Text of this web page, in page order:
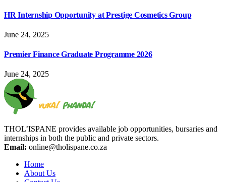
HR Internship Opportunity at Prestige Cosmetics Group
June 24, 2025
Premier Finance Graduate Programme 2026
June 24, 2025
THOL’ISPANE provides available job opportunities, bursaries and
internships in both the public and private sectors.
Email: online@tholispane.co.za
Home
About Us